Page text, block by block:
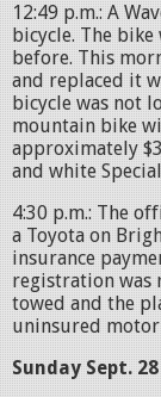
12:49 p.m.: A
bicycle. The
before. This
and replaced it
bicycle was not
mountain bike
approximately
and white
4:30 p.m.: The
a Toyota on
insurance
registration was
towed and the
uninsured motor
Sunday Sept. 28